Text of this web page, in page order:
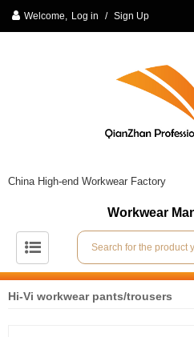
Welcome, Log in / Sign Up
China High-end Workwear Factory
Workwear
Hi-Vi workwear pants/trousers